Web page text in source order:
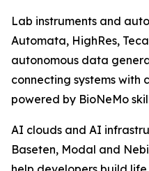
Lab instruments and
Automata, HighRes,
autonomous data
connecting systems
powered by BioNeMo
AI clouds and AI
Baseten, Modal and